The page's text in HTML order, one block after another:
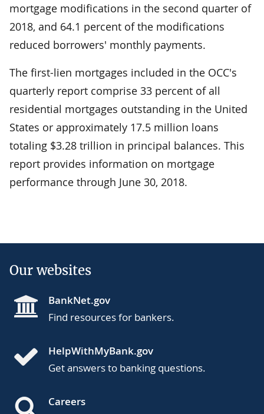
mortgage modifications in the second quarter of
2018, and 64.1 percent of the modifications
reduced borrowers' monthly payments.
The first-lien mortgages included in the OCC's
quarterly report comprise 33 percent of all
residential mortgages outstanding in the United
States or approximately 17.5 million loans
totaling $3.28 trillion in principal balances. This
report provides information on mortgage
performance through June 30, 2018.
Our websites
BankNet.gov
Find resources for bankers.
HelpWithMyBank.gov
Get answers to banking questions.
Careers